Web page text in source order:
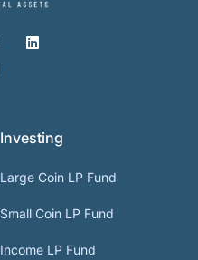
Investing
Large Coin LP Fund
Small Coin LP Fund
Income LP Fund